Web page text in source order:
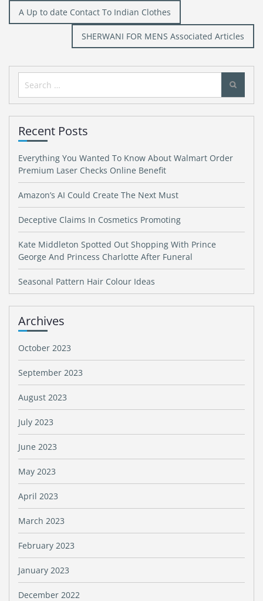
Post
navigation
A Up to date Contact To Indian Clothes
SHERWANI FOR MENS Associated Articles
Search
for:
Recent Posts
Everything You Wanted To Know About Walmart Order
Premium Laser Checks Online Benefit
Amazon’s AI Could Create The Next Must
Deceptive Claims In Cosmetics Promoting
Kate Middleton Spotted Out Shopping With Prince
George And Princess Charlotte After Funeral
Seasonal Pattern Hair Colour Ideas
Archives
October 2023
September 2023
August 2023
July 2023
June 2023
May 2023
April 2023
March 2023
February 2023
January 2023
December 2022